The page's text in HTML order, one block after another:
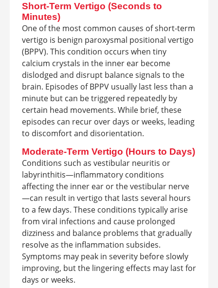
Short-Term Vertigo (Seconds to
Minutes)
One of the most common causes of short-term
vertigo is benign paroxysmal positional vertigo
(BPPV). This condition occurs when tiny
calcium crystals in the inner ear become
dislodged and disrupt balance signals to the
brain. Episodes of BPPV usually last less than a
minute but can be triggered repeatedly by
certain head movements. While brief, these
episodes can recur over days or weeks, leading
to discomfort and disorientation.
Moderate-Term Vertigo (Hours to Days)
Conditions such as vestibular neuritis or
labyrinthitis—inflammatory conditions
affecting the inner ear or the vestibular nerve
—can result in vertigo that lasts several hours
to a few days. These conditions typically arise
from viral infections and cause prolonged
dizziness and balance problems that gradually
resolve as the inflammation subsides.
Symptoms may peak in severity before slowly
improving, but the lingering effects may last for
days or weeks.